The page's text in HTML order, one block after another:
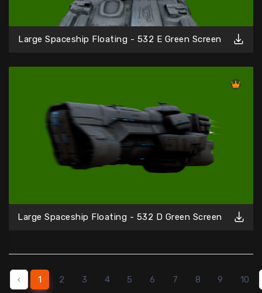
Large Spaceship Floating - 532 E Green Screen
Large Spaceship Floating - 532 D Green Screen
‹ 1 2 3 4 5 6 7 8 9 10